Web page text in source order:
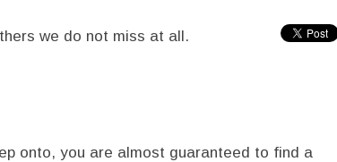
we do not miss at all.
onto, you are almost guaranteed to find a